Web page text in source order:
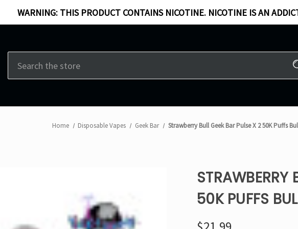
WARNING: THIS PRODUCT CONTAINS NICOTINE. NICOTINE IS AN
Home Disposable Vapes Geek Bar Strawberry Bull Geek Bar Pulse X 2 50K Puffs
STRAWBERRY
50K PUFFS